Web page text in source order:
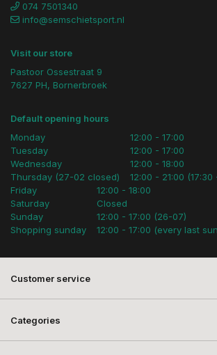
074 7501340
info@semschietsport.nl
Visit our store
Pastoor Ossestraat 9
7627 PH, Bornerbroek
Default opening hours
Monday
Tuesday
Wednesday
Thursday (27-02 closed)
12:00 - 17:00
12:00 - 17:00
12:00 - 18:00
12:00 - 21:00
Friday
Saturday
Sunday
Shopping sunday
12:00 - 18:00
Closed
12:00 - 17:00 (26-07)
12:00 - 17:00 (every last
Customer service
Categories